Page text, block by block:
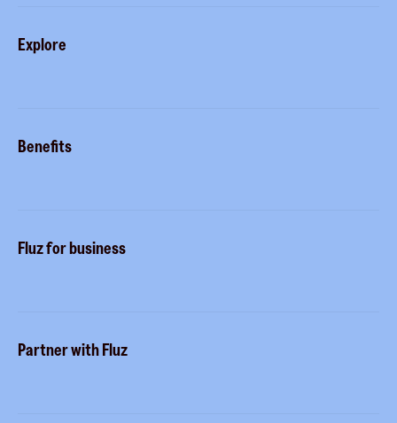
Blog
Explore
Virtual cards
Benefits
Tripwire free
Fluz for business
Business perks
Partner with Fluz